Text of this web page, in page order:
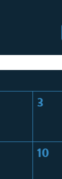
3
10